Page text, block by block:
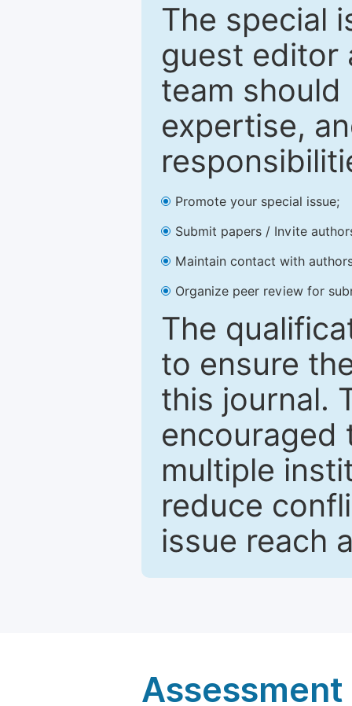
The special
guest editor
team
expertise,
Promote your special issue;
Submit papers / Invite
Maintain contact with
Organize peer review for
The
to ensure
this journal.
encouraged
multiple
reduce
issue reach